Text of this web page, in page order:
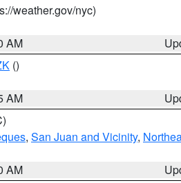
weather.gov/nyc)
AM
()
AM
, San Juan and Vicinity,
AM